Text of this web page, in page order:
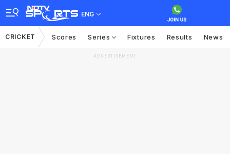
ENG
CRICKET Scores Series Fixtures Results News
ADVERTISEMENT